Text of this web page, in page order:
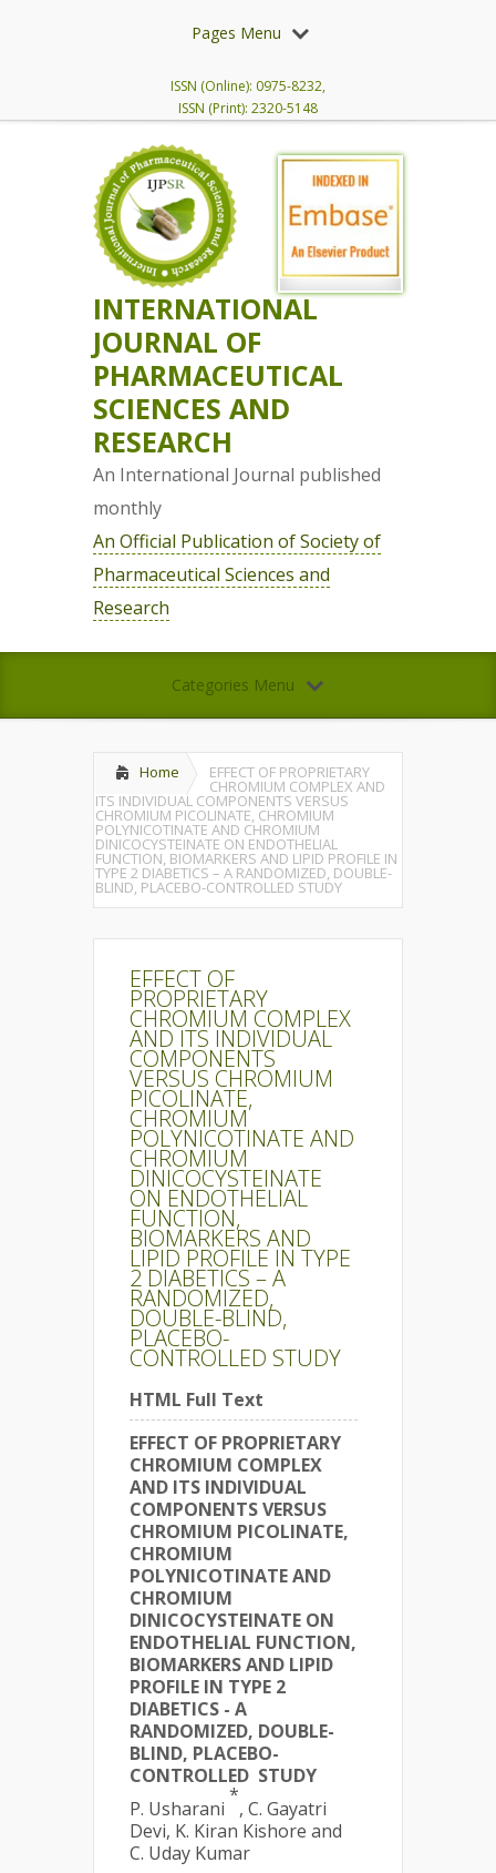
Pages Menu
ISSN (Online): 0975-8232,
ISSN (Print): 2320-5148
INTERNATIONAL
JOURNAL OF
PHARMACEUTICAL
SCIENCES AND
RESEARCH
An International Journal published
monthly
An Official Publication of Society of
Pharmaceutical Sciences and
Research
Categories Menu
Home EFFECT OF PROPRIETARY
CHROMIUM COMPLEX AND
ITS INDIVIDUAL COMPONENTS VERSUS
CHROMIUM PICOLINATE, CHROMIUM
POLYNICOTINATE AND CHROMIUM
DINICOCYSTEINATE ON ENDOTHELIAL
FUNCTION, BIOMARKERS AND LIPID PROFILE IN
TYPE 2 DIABETICS – A RANDOMIZED, DOUBLE-
BLIND, PLACEBO-CONTROLLED STUDY
EFFECT OF
PROPRIETARY
CHROMIUM COMPLEX
AND ITS INDIVIDUAL
COMPONENTS
VERSUS CHROMIUM
PICOLINATE,
CHROMIUM
POLYNICOTINATE AND
CHROMIUM
DINICOCYSTEINATE
ON ENDOTHELIAL
FUNCTION,
BIOMARKERS AND
LIPID PROFILE IN TYPE
2 DIABETICS – A
RANDOMIZED,
DOUBLE-BLIND,
PLACEBO-
CONTROLLED STUDY
HTML Full Text
EFFECT OF PROPRIETARY
CHROMIUM COMPLEX
AND ITS INDIVIDUAL
COMPONENTS VERSUS
CHROMIUM PICOLINATE,
CHROMIUM
POLYNICOTINATE AND
CHROMIUM
DINICOCYSTEINATE ON
ENDOTHELIAL FUNCTION,
BIOMARKERS AND LIPID
PROFILE IN TYPE 2
DIABETICS - A
RANDOMIZED, DOUBLE-
BLIND, PLACEBO-
CONTROLLED STUDY
P. Usharani
*
, C. Gayatri
Devi, K. Kiran Kishore and
C. Uday Kumar